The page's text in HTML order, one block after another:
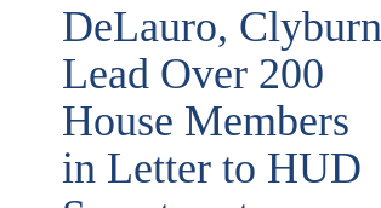
DeLauro, Clyburn
Lead Over 200
House Members
in Letter to HUD